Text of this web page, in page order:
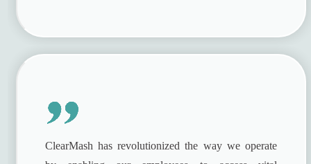
ClearMash has revolutionized the way we operate